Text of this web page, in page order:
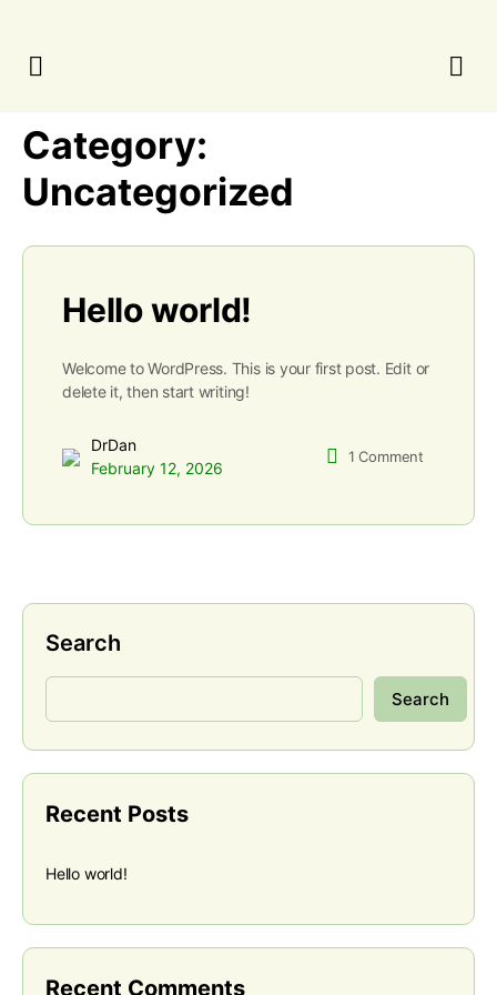
Category:
Uncategorized
Hello world!
Welcome to WordPress. This is your first post. Edit or
delete it, then start writing!
DrDan
February 12, 2026
1Comment
Search
Search
Recent Posts
Hello world!
Recent Comments